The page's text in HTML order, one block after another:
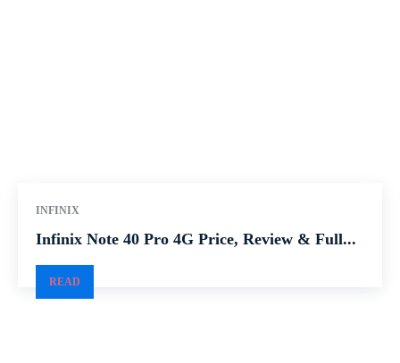
INFINIX
Infinix Note 40 Pro 4G Price, Review & Full...
READ